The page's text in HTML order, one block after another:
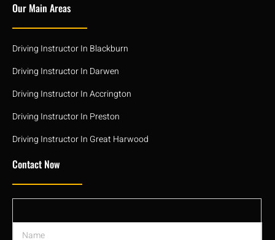
Our Main Areas
Driving Instructor In Blackburn
Driving Instructor In Darwen
Driving Instructor In Accrington
Driving Instructor In Preston
Driving Instructor In Great Harwood
Contact Now
N